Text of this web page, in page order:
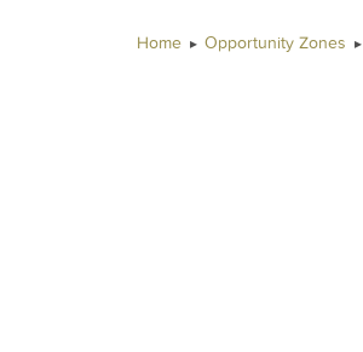
Home Opportunity Zones